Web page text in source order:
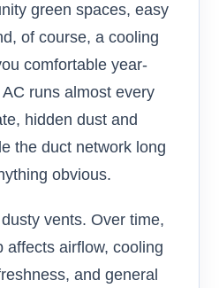
green spaces, easy
of course, a cooling
comfortable year-
runs almost every
hidden dust and
the duct network long
obvious.
vents. Over time,
affects airflow, cooling
and general